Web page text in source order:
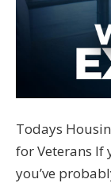
Todays
for Veterans If
you’ve